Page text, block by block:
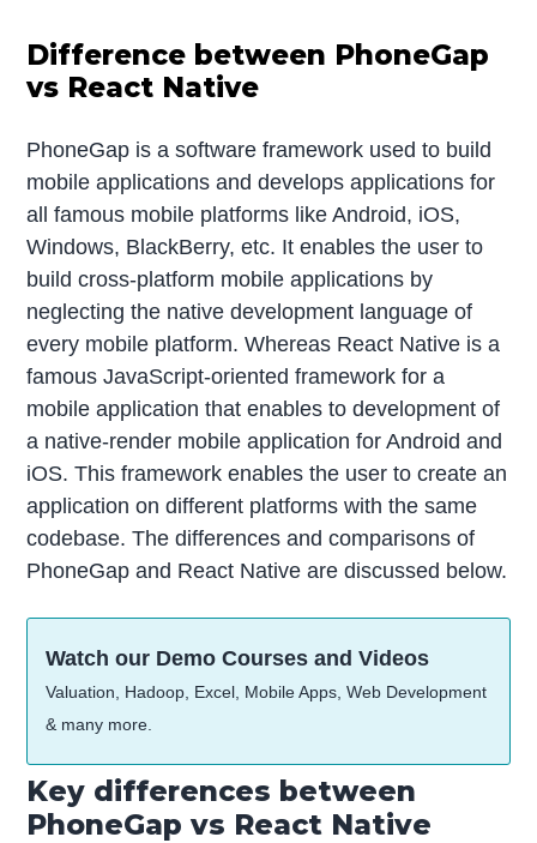
Difference between PhoneGap
vs React Native
PhoneGap is a software framework used to build
mobile applications and develops applications for
all famous mobile platforms like Android, iOS,
Windows, BlackBerry, etc. It enables the user to
build cross-platform mobile applications by
neglecting the native development language of
every mobile platform. Whereas React Native is a
famous JavaScript-oriented framework for a
mobile application that enables to development of
a native-render mobile application for Android and
iOS. This framework enables the user to create an
application on different platforms with the same
codebase. The differences and comparisons of
PhoneGap and React Native are discussed below.
Watch our Demo Courses and Videos
Valuation, Hadoop, Excel, Mobile Apps, Web Development
& many more.
Key differences between
PhoneGap vs React Native